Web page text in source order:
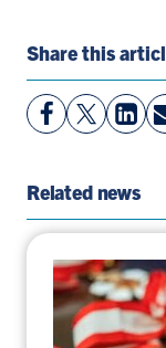
Share this
View
Facebook
Follow
On
View
By
Related news